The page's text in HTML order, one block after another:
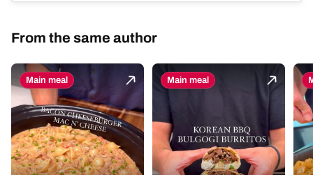
From the same author
Main meal Main meal